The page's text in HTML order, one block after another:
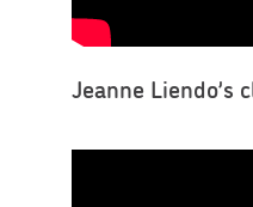
Jeanne Liendo’s